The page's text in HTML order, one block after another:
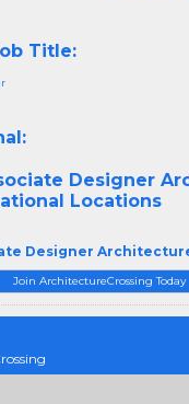
Join ArchitectureCrossing Today
Title:
Designer
Locations
Designer